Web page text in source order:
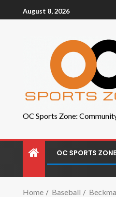
August 8, 2026
OC Sports Zone:
OC SPORTS ZONE
Home Baseball